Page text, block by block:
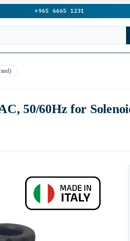
+965 6665 1231
50/60Hz for